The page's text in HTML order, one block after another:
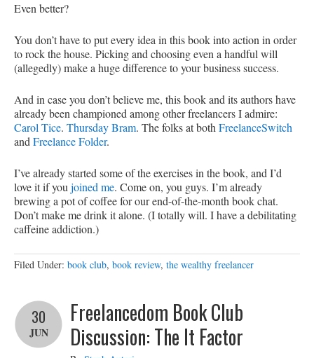
Even better?
You don’t have to put every idea in this book into action in order
to rock the house. Picking and choosing even a handful will
(allegedly) make a huge difference to your business success.
And in case you don’t believe me, this book and its authors have
already been championed among other freelancers I admire:
Carol Tice. Thursday Bram. The folks at both FreelanceSwitch
and Freelance Folder.
I’ve already started some of the exercises in the book, and I’d
love it if you joined me. Come on, you guys. I’m already
brewing a pot of coffee for our end-of-the-month book chat.
Don’t make me drink it alone. (I totally will. I have a debilitating
caffeine addiction.)
Filed Under: book club, book review, the wealthy freelancer
Freelancedom Book Club
Discussion: The It Factor
30
JUN